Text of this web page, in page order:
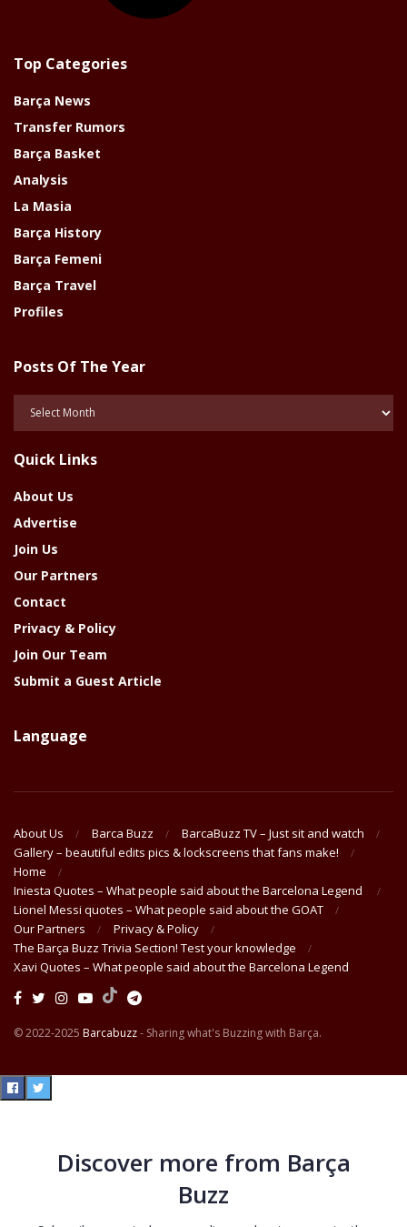
Top Categories
Barça News
Transfer Rumors
Barça Basket
Analysis
La Masia
Barça History
Barça Femeni
Barça Travel
Profiles
Posts Of The Year
Year
Quick Links
About Us
Advertise
Join Us
Our Partners
Contact
Privacy & Policy
Join Our Team
Submit a Guest Article
Language
About Us Barca Buzz
BarcaBuzz TV – Just sit and watch
Gallery – beautiful edits pics & lockscreens that fans make!
Home
Iniesta Quotes – What people said about the Barcelona Legend
Lionel Messi quotes – What people said about the GOAT
Our Partners
Privacy & Policy
The Barça Buzz Trivia Section! Test your knowledge
Xavi Quotes – What people said about the Barcelona Legend
© 2022-2025 Barcabuzz- Sharing what's Buzzing with Barça.
Discover more from Barça
Buzz